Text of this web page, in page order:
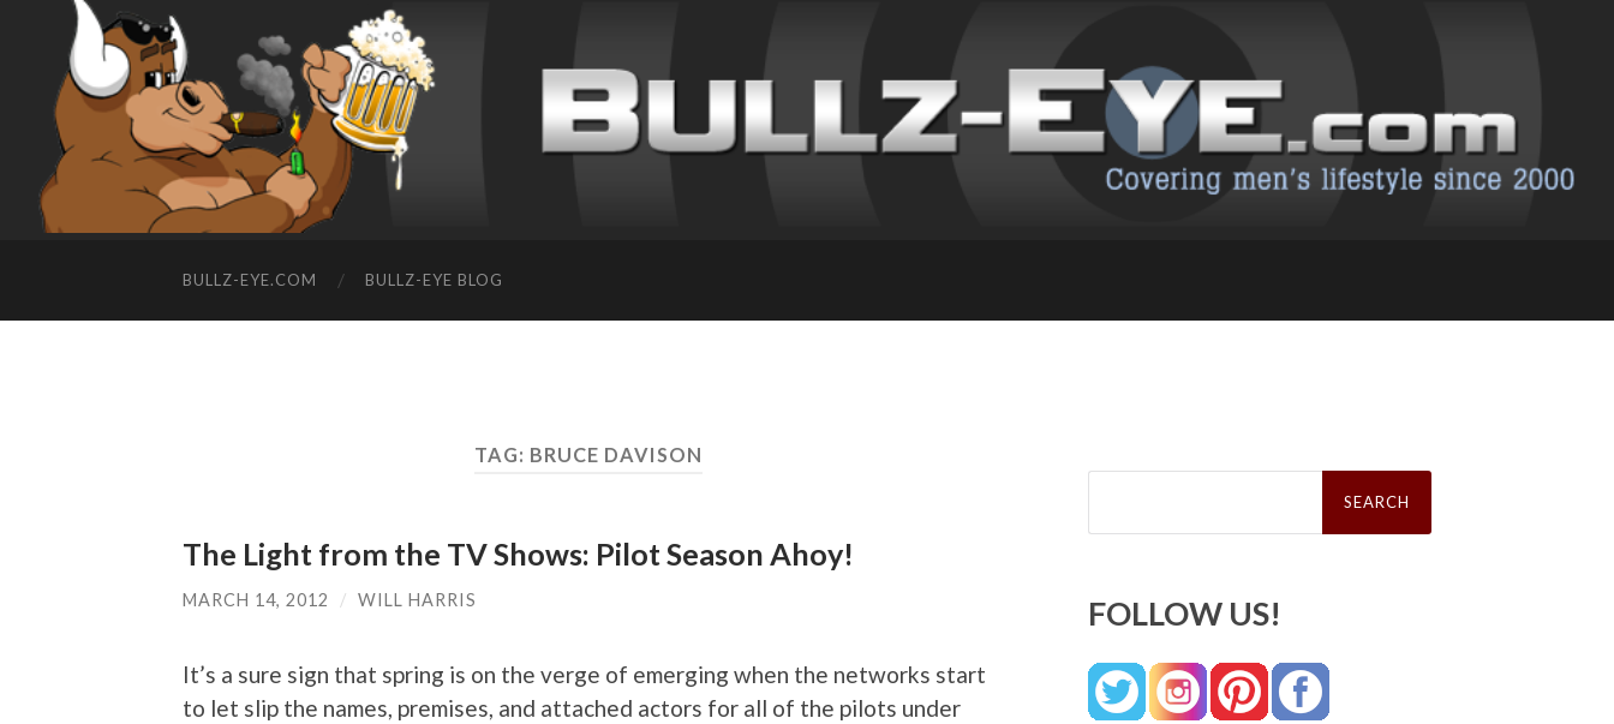
BULLZ-EYE.COM BULLZ-EYE BLOG
TAG: BRUCE DAVISON
The Light from the TV Shows: Pilot Season Ahoy!
MARCH 14, 2012 / WILL HARRIS
It’s a sure sign that spring is on the verge of emerging when the networks start
to let slip the names, premises, and attached actors for all of the pilots under
Search
FOLLOW US!